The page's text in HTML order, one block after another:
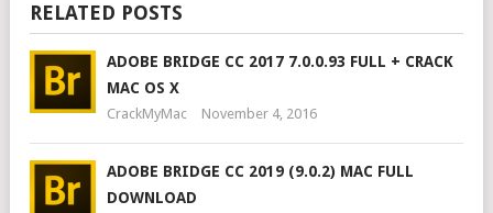
RELATED POSTS
ADOBE BRIDGE CC 2017 7.0.0.93 FULL + CRACK
MAC OS X
CrackMyMac November 4, 2016
ADOBE BRIDGE CC 2019 (9.0.2) MAC FULL
DOWNLOAD